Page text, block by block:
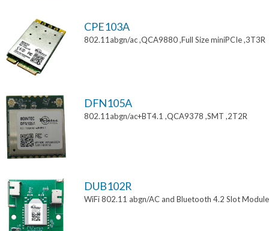
CPE103A
802.11abgn/ac ,QCA9880 ,Full Size miniPCIe ,3T3R
DFN105A
802.11abgn/ac+BT4.1 ,QCA9378 ,SMT ,2T2R
DUB102R
WiFi 802.11 abgn/AC and Bluetooth 4.2 Slot Module